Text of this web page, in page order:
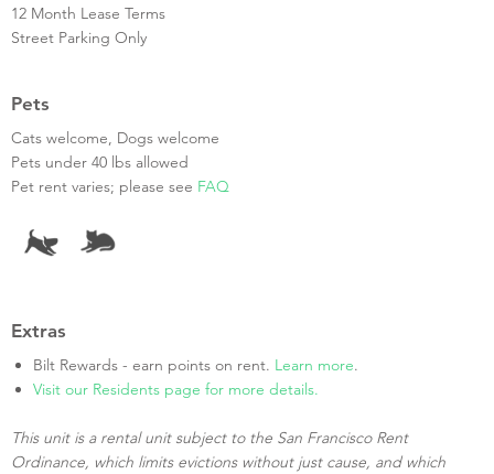
12 Month Lease Terms
Street Parking Only
Pets
Cats welcome, Dogs welcome
Pets under 40 lbs allowed
Pet rent varies; please see FAQ
Extras
Bilt Rewards - earn points on rent. Learn more.
Visit our Residents page for more details.
This unit is a rental unit subject to the San Francisco Rent
Ordinance, which limits evictions without just cause, and which